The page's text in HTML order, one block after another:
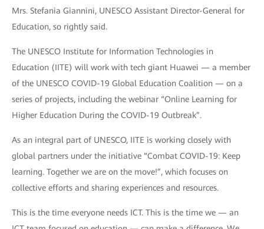
Mrs. Stefania Giannini, UNESCO Assistant Director-General for
Education, so rightly said.
The UNESCO Institute for Information Technologies in
Education (IITE) will work with tech giant Huawei — a member
of the UNESCO COVID-19 Global Education Coalition — on a
series of projects, including the webinar “Online Learning for
Higher Education During the COVID-19 Outbreak”.
As an integral part of UNESCO, IITE is working closely with
global partners under the initiative “Combat COVID-19: Keep
learning. Together we are on the move!”, which focuses on
collective efforts and sharing experiences and resources.
This is the time everyone needs ICT. This is the time we — an